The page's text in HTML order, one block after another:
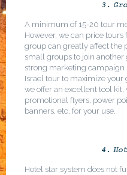
3.
A minimum of 15-20 tour
However, we can price
group can greatly affect the
small groups to join another
strong marketing campaign
Israel tour to maximize your
we offer an excellent tool
promotional flyers, power
banners, etc. for your use.
4.
Hotel star system does not